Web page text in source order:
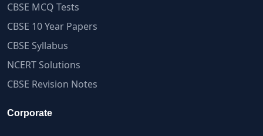
CBSE MCQ Tests
CBSE 10 Year Papers
CBSE Syllabus
NCERT Solutions
CBSE Revision Notes
Corporate